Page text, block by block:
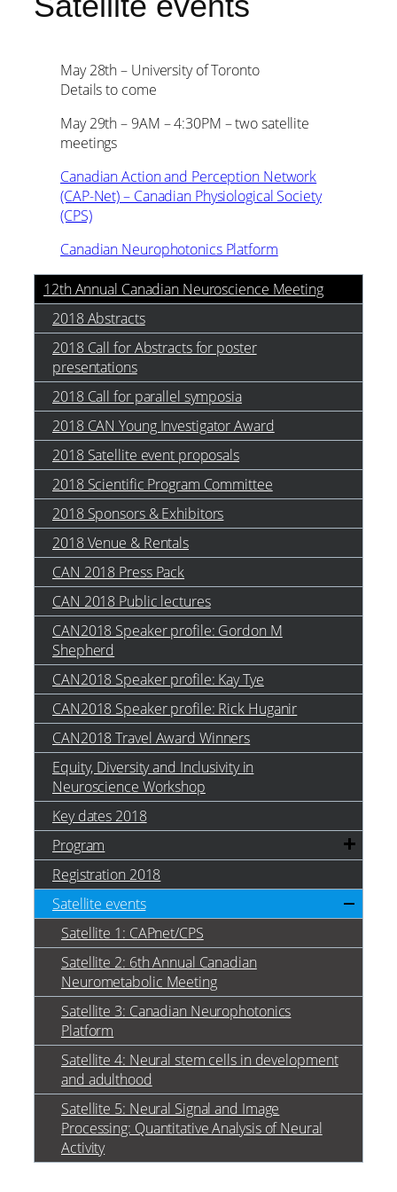
May 28th – University of Toronto
Details to come
May 29th – 9AM – 4:30PM – two satellite
meetings
Canadian Action and Perception Network
(CAP-Net) – Canadian Physiological Society
(CPS)
Canadian Neurophotonics Platform
12th Annual Canadian Neuroscience Meeting
2018 Abstracts
2018 Call for Abstracts for poster
presentations
2018 Call for parallel symposia
2018 CAN Young Investigator Award
2018 Satellite event proposals
2018 Scientific Program Committee
2018 Sponsors & Exhibitors
2018 Venue & Rentals
CAN 2018 Press Pack
CAN 2018 Public lectures
CAN2018 Speaker profile: Gordon M
Shepherd
CAN2018 Speaker profile: Kay Tye
CAN2018 Speaker profile: Rick Huganir
CAN2018 Travel Award Winners
Equity, Diversity and Inclusivity in
Neuroscience Workshop
Key dates 2018
Program
Registration 2018
Satellite events
Satellite 1: CAPnet/CPS
Satellite 2: 6th Annual Canadian
Neurometabolic Meeting
Satellite 3: Canadian Neurophotonics
Platform
Satellite 4: Neural stem cells in development
and adulthood
Satellite 5: Neural Signal and Image
Processing: Quantitative Analysis of Neural
Activity